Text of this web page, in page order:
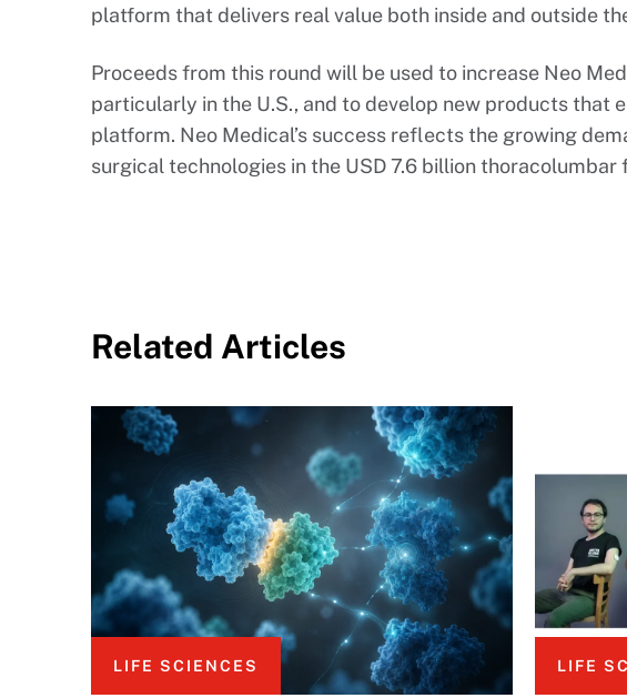
platform that delivers real value both inside and outside
Proceeds from this round will be used to increase Neo
particularly in the U.S., and to develop new products that
platform. Neo Medical’s success reflects the growing
surgical technologies in the USD 7.6 billion thoracolumbar
Related Articles
LIFE SCIENCES LIFE